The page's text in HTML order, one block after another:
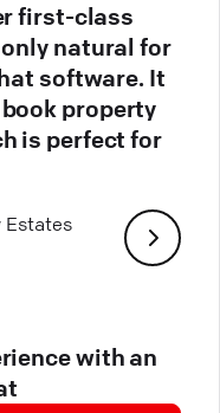
first-class
natural for
software. It
property
is perfect for
Estates
with an